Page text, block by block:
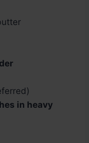
in heavy